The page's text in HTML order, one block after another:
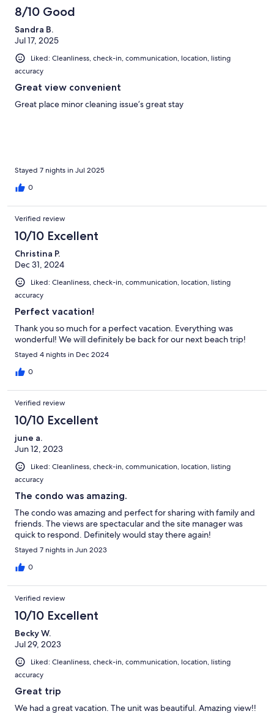
8/10 Good
Sandra B.
Jul 17, 2025
Liked: Cleanliness, check-in, communication, location, listing
accuracy
Great view convenient
Great place minor cleaning issue’s great stay
Stayed 7 nights in Jul 2025
0
Verified review
10/10 Excellent
Christina P.
Dec 31, 2024
Liked: Cleanliness, check-in, communication, location, listing
accuracy
Perfect vacation!
Thank you so much for a perfect vacation. Everything was
wonderful! We will definitely be back for our next beach trip!
Stayed 4 nights in Dec 2024
0
Verified review
10/10 Excellent
june a.
Jun 12, 2023
Liked: Cleanliness, check-in, communication, location, listing
accuracy
The condo was amazing.
The condo was amazing and perfect for sharing with family and
friends. The views are spectacular and the site manager was
quick to respond. Definitely would stay there again!
Stayed 7 nights in Jun 2023
0
Verified review
10/10 Excellent
Becky W.
Jul 29, 2023
Liked: Cleanliness, check-in, communication, location, listing
accuracy
Great trip
We had a great vacation. The unit was beautiful. Amazing view!!